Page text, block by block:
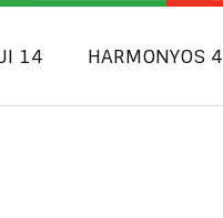
14 HARMONYOS 4